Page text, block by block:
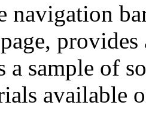
navigation
a sample of
available